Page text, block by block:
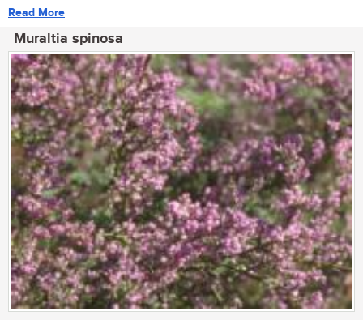
Read More
Muraltia spinosa